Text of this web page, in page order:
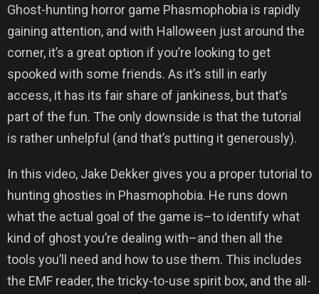
Ghost-hunting horror game Phasmophobia is rapidly
gaining attention, and with Halloween just around the
corner, it’s a great option if you’re looking to get
spooked with some friends. As it’s still in early
access, it has its fair share of jankiness, but that’s
part of the fun. The only downside is that the tutorial
is rather unhelpful (and that’s putting it generously).
In this video, Jake Dekker gives you a proper tutorial to
hunting ghosties in Phasmophobia. He runs down
what the actual goal of the game is–to identify what
kind of ghost you’re dealing with–and then all the
tools you’ll need and how to use them. This includes
the EMF reader, the tricky-to-use spirit box, and the all-